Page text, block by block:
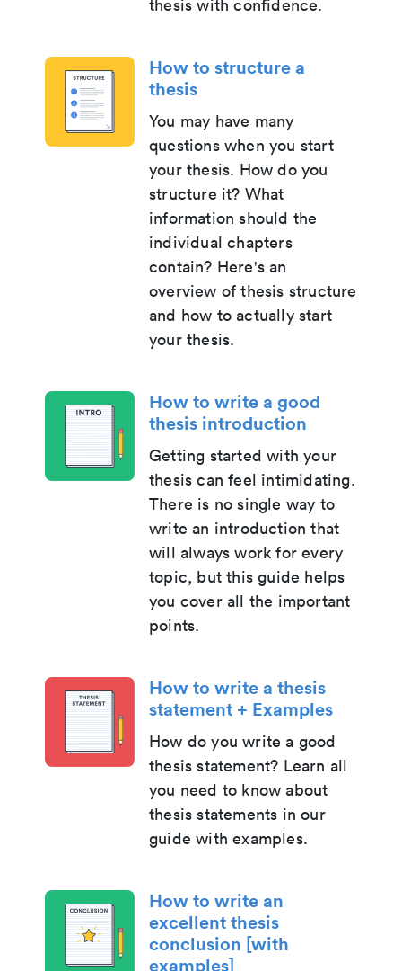
thesis with confidence.
How to structure a
thesis
You may have many
questions when you start
your thesis. How do you
structure it? What
information should the
individual chapters
contain? Here's an
overview of thesis structure
and how to actually start
your thesis.
How to write a good
thesis introduction
Getting started with your
thesis can feel intimidating.
There is no single way to
write an introduction that
will always work for every
topic, but this guide helps
you cover all the important
points.
How to write a thesis
statement + Examples
How do you write a good
thesis statement? Learn all
you need to know about
thesis statements in our
guide with examples.
How to write an
excellent thesis
conclusion [with
examples]